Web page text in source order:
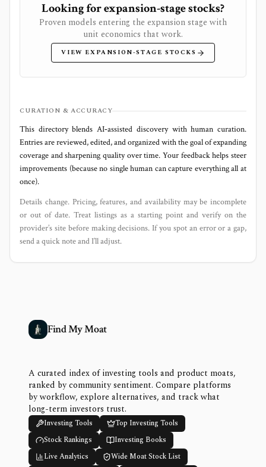
Looking for expansion-stage stocks?
Proven models entering the expansion stage with
unit economics that work.
VIEW EXPANSION-STAGE STOCKS
CURATION & ACCURACY
This directory blends AI‑assisted discovery with human curation.
Entries are reviewed, edited, and organized with the goal of expanding
coverage and sharpening quality over time. Your feedback helps steer
improvements (because no single human can capture everything all at
once).
Details change. Pricing, features, and availability may be incomplete
or out of date. Treat listings as a starting point and verify on the
provider’s site before making decisions. If you spot an error or a gap,
send a quick note and I’ll adjust.
Find My Moat
A curated index of investing tools and product moats,
ranked by community sentiment. Compare platforms
by workflow, explore alternatives, and track what
long-term investors trust.
Investing Tools
Top Investing Tools
Stock Rankings
Investing Books
Live Analytics
Wide Moat Stock List